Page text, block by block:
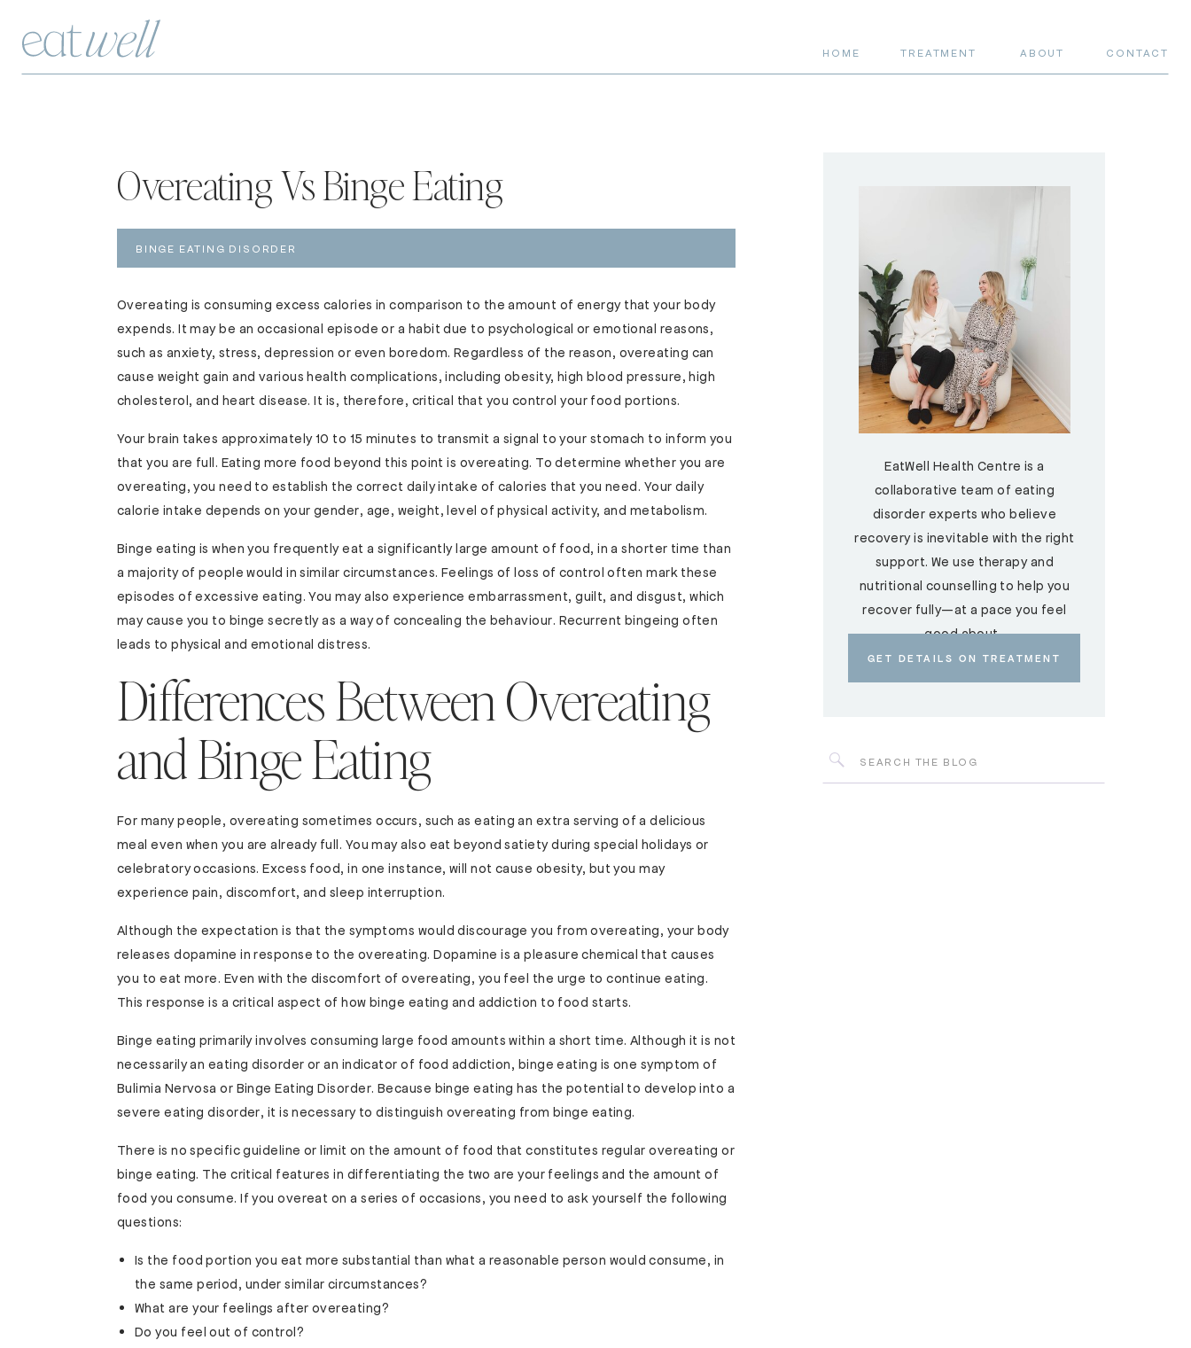
TREATMENT ABOUT CONTACT
HOME
Search
EatWell Health Centre is a
collaborative team of eating
disorder experts who believe
recovery is inevitable with the right
support. We use therapy and
nutritional counselling to help you
recover fully—at a pace you feel
good about.
GET DETAILS ON TREATMENT
Overeating Vs Binge Eating
BINGE EATING DISORDER
Overeating is consuming excess calories in comparison to the amount of energy that your body
expends. It may be an occasional episode or a habit due to psychological or emotional reasons,
such as anxiety, stress, depression or even boredom. Regardless of the reason, overeating can
cause weight gain and various health complications, including obesity, high blood pressure, high
cholesterol, and heart disease. It is, therefore, critical that you control your food portions.
Your brain takes approximately 10 to 15 minutes to transmit a signal to your stomach to inform you
that you are full. Eating more food beyond this point is overeating. To determine whether you are
overeating, you need to establish the correct daily intake of calories that you need. Your daily
calorie intake depends on your gender, age, weight, level of physical activity, and metabolism.
Binge eating is when you frequently eat a significantly large amount of food, in a shorter time than
a majority of people would in similar circumstances. Feelings of loss of control often mark these
episodes of excessive eating. You may also experience embarrassment, guilt, and disgust, which
may cause you to binge secretly as a way of concealing the behaviour. Recurrent bingeing often
leads to physical and emotional distress.
Differences Between Overeating
and Binge Eating
For many people, overeating sometimes occurs, such as eating an extra serving of a delicious
meal even when you are already full. You may also eat beyond satiety during special holidays or
celebratory occasions. Excess food, in one instance, will not cause obesity, but you may
experience pain, discomfort, and sleep interruption.
Although the expectation is that the symptoms would discourage you from overeating, your body
releases dopamine in response to the overeating. Dopamine is a pleasure chemical that causes
you to eat more. Even with the discomfort of overeating, you feel the urge to continue eating.
This response is a critical aspect of how binge eating and addiction to food starts.
Binge eating primarily involves consuming large food amounts within a short time. Although it is not
necessarily an eating disorder or an indicator of food addiction, binge eating is one symptom of
Bulimia Nervosa or Binge Eating Disorder. Because binge eating has the potential to develop into a
severe eating disorder, it is necessary to distinguish overeating from binge eating.
There is no specific guideline or limit on the amount of food that constitutes regular overeating or
binge eating. The critical features in differentiating the two are your feelings and the amount of
food you consume. If you overeat on a series of occasions, you need to ask yourself the following
questions:
Is the food portion you eat more substantial than what a reasonable person would consume, in
the same period, under similar circumstances?
What are your feelings after overeating?
Do you feel out of control?